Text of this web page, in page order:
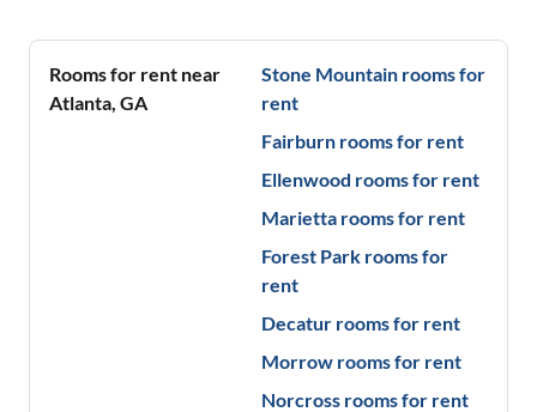
Rooms for rent near
Atlanta, GA
Stone Mountain rooms for
rent
Fairburn rooms for rent
Ellenwood rooms for rent
Marietta rooms for rent
Forest Park rooms for
rent
Decatur rooms for rent
Morrow rooms for rent
Norcross rooms for rent